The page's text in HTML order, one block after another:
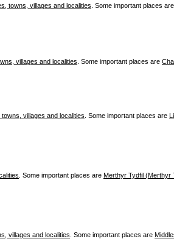
towns, villages and localities . Some important places are
villages and localities . Some important places are
villages and localities . Some important places are
. Some important places are Merthyr Tydfil (Merthyr
villages and localities . Some important places are